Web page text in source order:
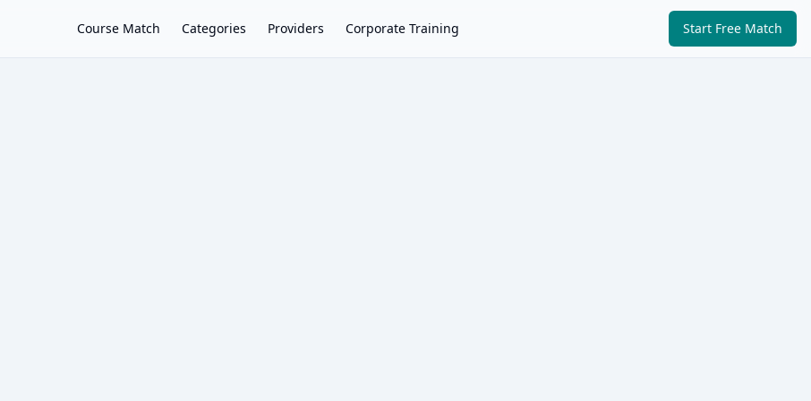
Course Match Categories Providers Corporate Training Start Free Match